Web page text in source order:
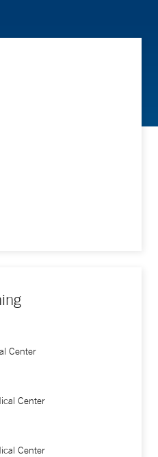
Center
Center
Center